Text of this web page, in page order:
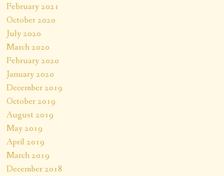
February 2021
October 2020
July 2020
March 2020
February 2020
January 2020
December 2019
October 2019
August 2019
May 2019
April 2019
March 2019
December 2018